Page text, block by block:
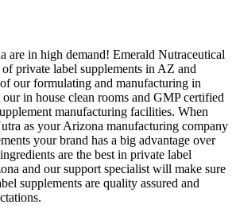
are in high demand! Emerald Nutraceutical
private label supplements in AZ and
our formulating and manufacturing in
in house clean rooms and GMP certified
manufacturing facilities. When
as your Arizona manufacturing company
your brand has a big advantage over
are the best in private label
and our support specialist will make sure
supplements are quality assured and